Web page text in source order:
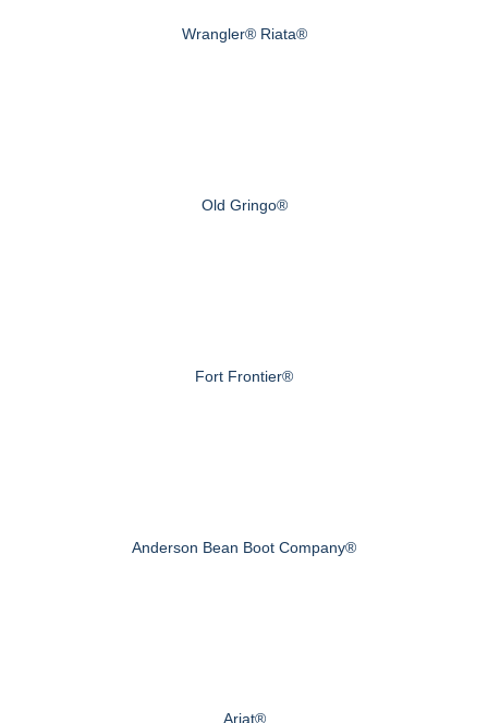
Wrangler® Riata®
Old Gringo®
Fort Frontier®
Anderson Bean Boot Company®
Ariat®